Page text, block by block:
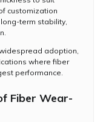
customization
term stability,
adoption,
where fiber
performance.
Fiber Wear-